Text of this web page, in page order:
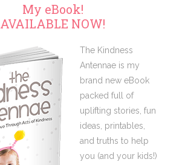
My eBook!
AVAILABLE NOW!
The Kindness
Antennae is my
brand new eBook
packed full of
uplifting stories, fun
ideas, printables,
and truths to help
you (and your kids!)